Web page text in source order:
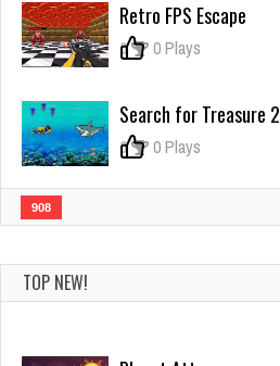
Escape
Retro FPS Escape
0 0 Plays
Search for Treasure 2
0 0 Plays
908
TOP NEW!